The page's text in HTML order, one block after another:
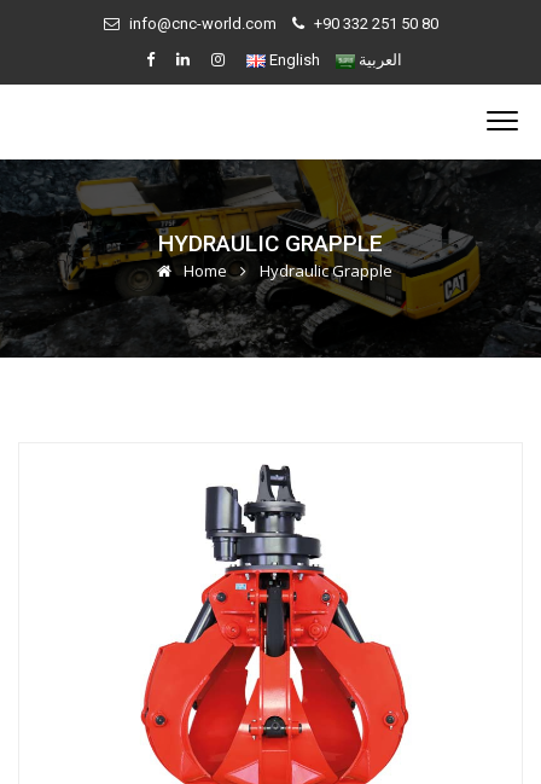
info@cnc-world.com
+90 332 251 50 80
English
العربية
HYDRAULIC GRAPPLE
Home Hydraulic Grapple